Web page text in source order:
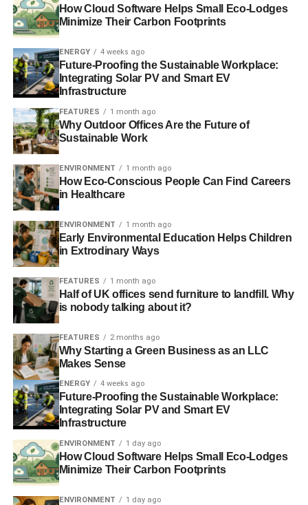
renewable energy provider isGood Energy, because they
are the only company to supply 100% renewable energy,
which means you can go 100% green too.
RELATED TOPICS: ORGANISATIONS SOLAR ENERGY
Charlotte Reid
How Cloud Software Helps Small Eco-Lodges
Minimize Their Carbon Footprints
ENERGY 4 weeks ago
Future-Proofing the Sustainable Workplace:
Integrating Solar PV and Smart EV
Infrastructure
FEATURES 1 month ago
Why Outdoor Offices Are the Future of
Sustainable Work
ENVIRONMENT 1 month ago
How Eco-Conscious People Can Find Careers
in Healthcare
ENVIRONMENT 1 month ago
Early Environmental Education Helps Children
in Extrodinary Ways
FEATURES 1 month ago
Half of UK offices send furniture to landfill. Why
is nobody talking about it?
FEATURES 2 months ago
Why Starting a Green Business as an LLC
Makes Sense
ENERGY 4 weeks ago
Future-Proofing the Sustainable Workplace:
Integrating Solar PV and Smart EV
Infrastructure
ENVIRONMENT 1 day ago
How Cloud Software Helps Small Eco-Lodges
Minimize Their Carbon Footprints
ENVIRONMENT 1 day ago